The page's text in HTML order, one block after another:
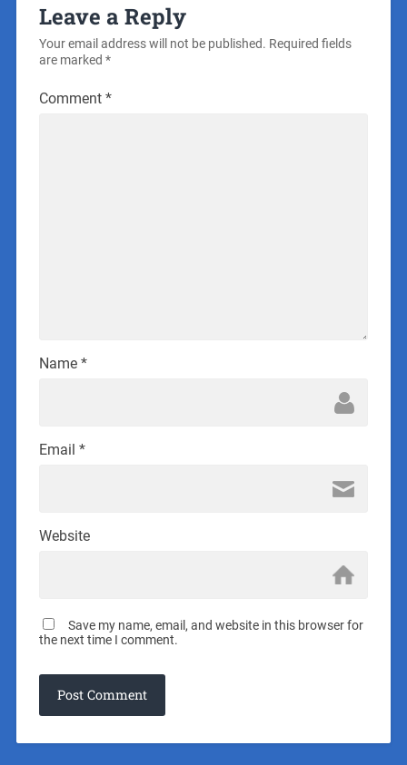
Leave a Reply
Your email address will not be published. Required fields
are marked *
Comment *
Name *
Email *
Website
Save my name, email, and website in this browser for
the next time I comment.